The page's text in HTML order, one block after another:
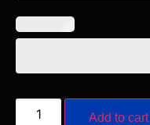
Add to cart